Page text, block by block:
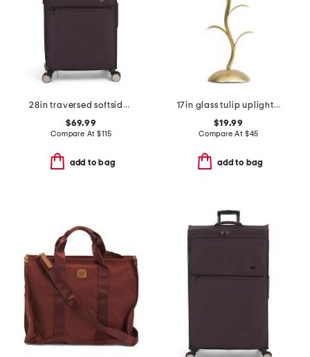
28in traversed softside spinner
$69.99
Compare At$115
add to bag
17in glass tulip uplight wavy metal base lamp
$19.99
Compare At $45
add to bag